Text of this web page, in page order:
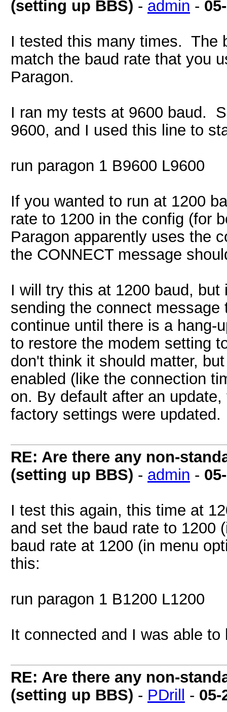
(setting up BBS) - admin -
I tested this many times. The
match the baud rate that you
Paragon.
I ran my tests at 9600 baud.
9600, and I used this line to
run paragon 1 B9600 L9600
If you wanted to run at 1200
rate to 1200 in the config (for
Paragon apparently uses the
the CONNECT message
I will try this at 1200 baud,
sending the connect
continue until there is a hang-
to restore the modem setting
don't think it should matter,
enabled (like the connection
on. By default after an
factory settings were updated.
RE: Are there any non-
(setting up BBS) - admin -
I test this again, this time at
and set the baud rate to 1200
baud rate at 1200 (in menu
this:
run paragon 1 B1200 L1200
It connected and I was able
RE: Are there any non-
(setting up BBS) - PDrill - 05-